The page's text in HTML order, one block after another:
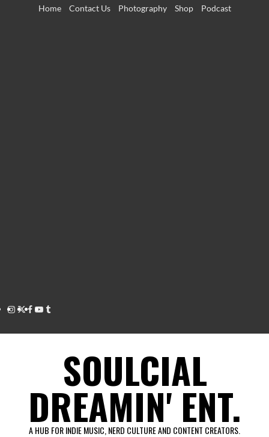
Home Contact Us Photography Shop Podcast
Instagram
Twitter
Facebook
Youtube
Tumblr
SOULCIAL
DREAMIN' ENT.
A HUB FOR INDIE MUSIC, NERD CULTURE AND CONTENT CREATORS.